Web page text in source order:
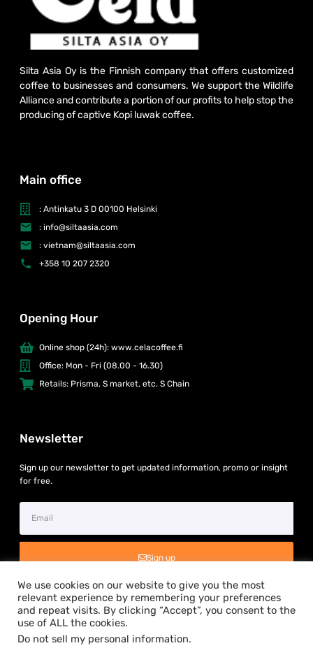
Silta Asia Oy is the Finnish company that offers customized
coffee to businesses and consumers. We support the Wildlife
Alliance and contribute a portion of our profits to help stop the
producing of captive Kopi luwak coffee.
Main office
: Antinkatu 3 D 00100 Helsinki
: info@siltaasia.com
: vietnam@siltaasia.com
+358 10 207 2320
Opening Hour
Online shop (24h): www.celacoffee.fi
Office: Mon - Fri (08.00 - 16.30)
Retails: Prisma, S market, etc. S Chain
Newsletter
Sign up our newsletter to get updated information, promo or insight
for free.
Sign up
Copyright © 2024 Silta Asia Oy. All rights reserved.
We use cookies on our website to give you the most
relevant experience by remembering your preferences
and repeat visits. By clicking “Accept”, you consent to the
use of ALL the cookies.
Do not sell my personal information.